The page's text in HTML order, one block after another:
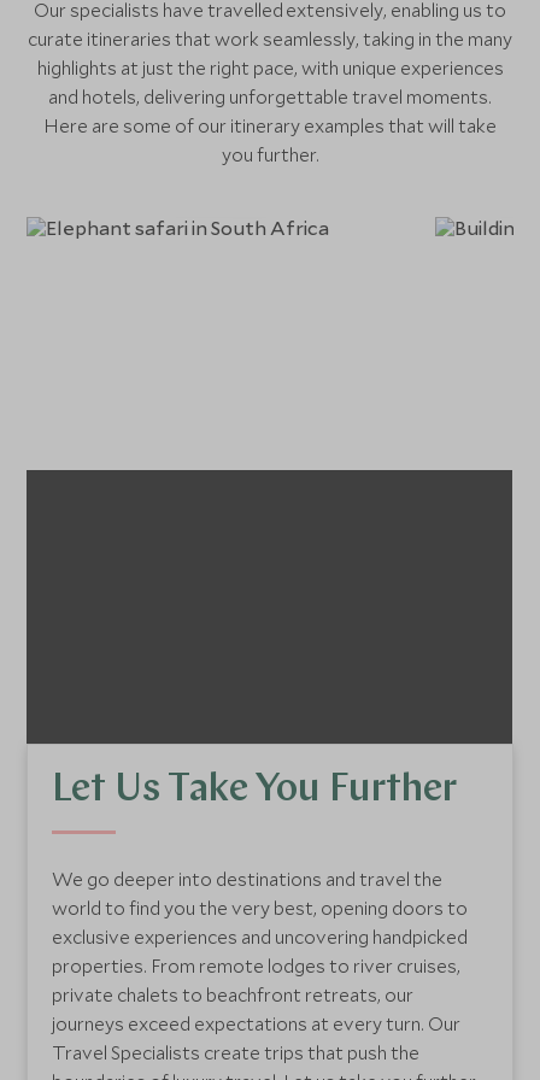
Our specialists have travelled extensively, enabling us to
curate itineraries that work seamlessly, taking in the many
highlights at just the right pace, with unique experiences
and hotels, delivering unforgettable travel moments.
Here are some of our itinerary examples that will take
you further.
Extraordinary South
Let Us Take You Further
We go deeper into destinations and travel the
world to find you the very best, opening doors to
exclusive experiences and uncovering handpicked
properties. From remote lodges to river cruises,
private chalets to beachfront retreats, our
journeys exceed expectations at every turn. Our
Travel Specialists create trips that push the